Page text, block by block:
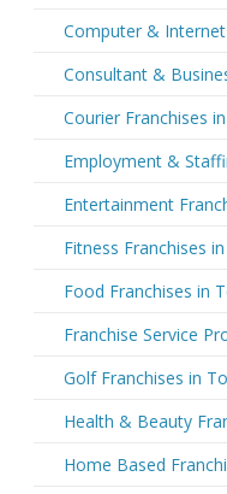
Computer &
Consultant &
Courier Franchises
Employment &
Entertainment
Fitness Franchises
Food Franchises in
Franchise Service
Golf Franchises in
Health & Beauty
Home Based